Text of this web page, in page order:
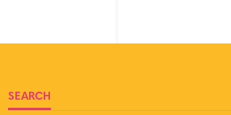
SEARCH